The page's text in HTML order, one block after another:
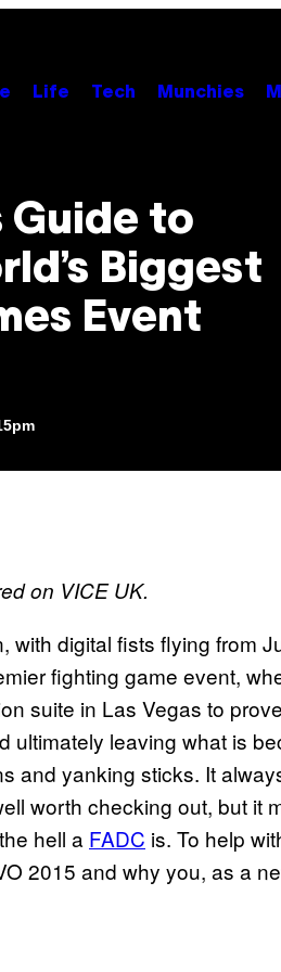
Life Tech Munchies
Guide to
Biggest
Event
on VICE UK.
with digital fists flying from
fighting game event,
suite in Las Vegas to
leaving what is
and yanking sticks. It
worth checking out, but it
hell a FADC is. To help
2015 and why you, as a